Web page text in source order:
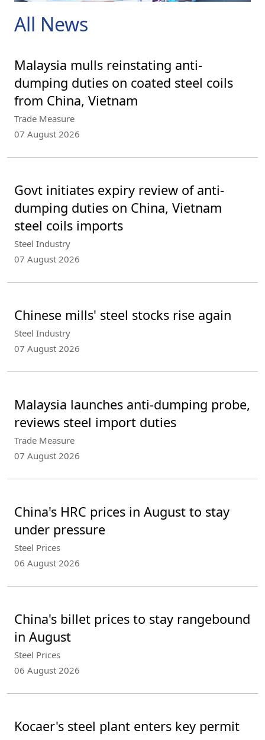
All News
Malaysia mulls reinstating anti-
dumping duties on coated steel coils
from China, Vietnam
Trade Measure
07 August 2026
Govt initiates expiry review of anti-
dumping duties on China, Vietnam
steel coils imports
Steel Industry
07 August 2026
Chinese mills' steel stocks rise again
Steel Industry
07 August 2026
Malaysia launches anti-dumping probe,
reviews steel import duties
Trade Measure
07 August 2026
China's HRC prices in August to stay
under pressure
Steel Prices
06 August 2026
China's billet prices to stay rangebound
in August
Steel Prices
06 August 2026
Kocaer's steel plant enters key permit